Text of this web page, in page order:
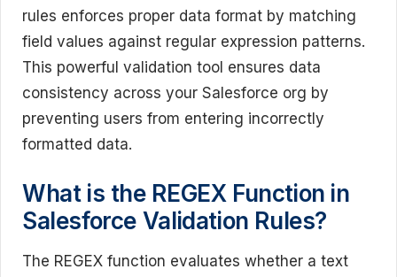
rules enforces proper data format by matching
field values against regular expression patterns.
This powerful validation tool ensures data
consistency across your Salesforce org by
preventing users from entering incorrectly
formatted data.
What is the REGEX Function in
Salesforce Validation Rules?
The REGEX function evaluates whether a text